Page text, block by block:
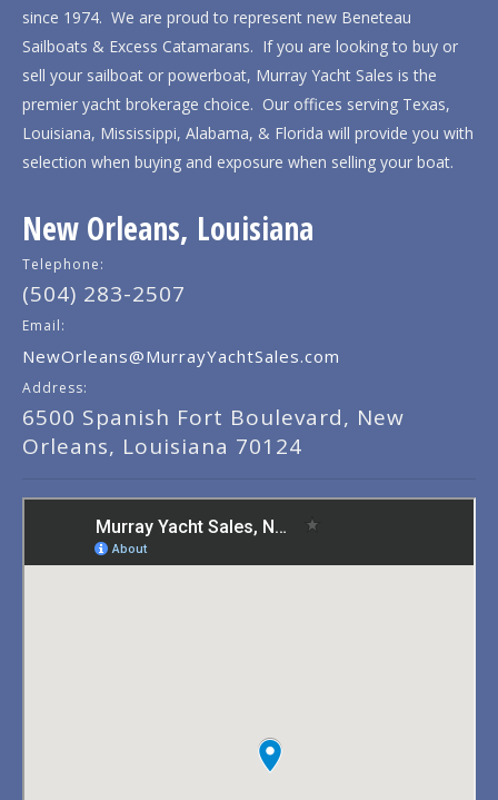
since 1974. We are proud to represent new Beneteau
Sailboats & Excess Catamarans. If you are looking to buy or
sell your sailboat or powerboat, Murray Yacht Sales is the
premier yacht brokerage choice. Our offices serving Texas,
Louisiana, Mississippi, Alabama, & Florida will provide you with
selection when buying and exposure when selling your boat.
New Orleans, Louisiana
Telephone:
(504) 283-2507
Email:
NewOrleans@MurrayYachtSales.com
Address:
6500 Spanish Fort Boulevard, New
Orleans, Louisiana 70124